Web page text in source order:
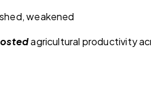
weakened
agricultural productivity